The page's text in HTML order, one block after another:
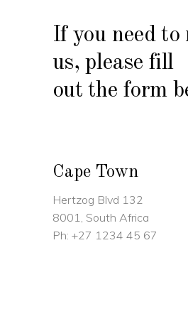
If you need to
us, please fill
out the form
Cape Town
Hertzog Blvd 132
8001, South Africa
Ph: +27 1234 45 67